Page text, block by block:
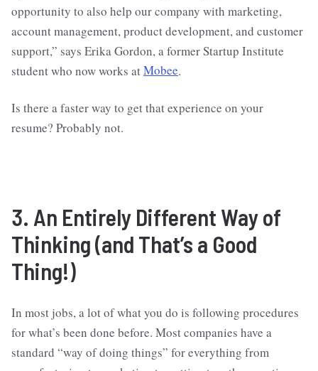
opportunity to also help our company with marketing,
account management, product development, and customer
support,” says Erika Gordon, a former Startup Institute
student who now works atMobee.
Is there a faster way to get that experience on your
resume? Probably not.
3. An Entirely Different Way of
Thinking (and That’s a Good
Thing!)
In most jobs, a lot of what you do is following procedures
for what’s been done before. Most companies have a
standard “way of doing things” for everything from